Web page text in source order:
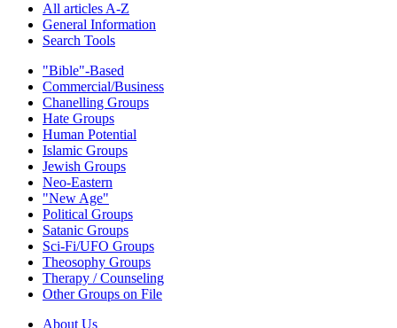
All articles A-Z
General Information
Search Tools
"Bible"-Based
Commercial/Business
Chanelling Groups
Hate Groups
Human Potential
Islamic Groups
Jewish Groups
Neo-Eastern
"New Age"
Political Groups
Satanic Groups
Sci-Fi/UFO Groups
Theosophy Groups
Therapy / Counseling
Other Groups on File
About Us